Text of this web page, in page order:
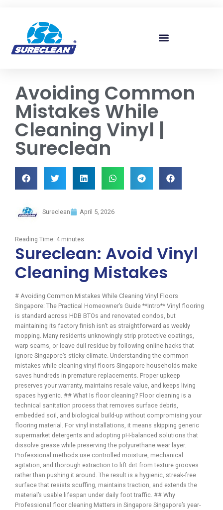
Avoiding Common
Mistakes While
Cleaning Vinyl |
Sureclean
Sureclean April 5, 2026
Reading Time: 4 minutes
Sureclean: Avoid Vinyl
Cleaning Mistakes
# Avoiding Common Mistakes While Cleaning Vinyl Floors
Singapore: The Practical Homeowner’s Guide **Intro** Vinyl flooring
is standard across HDB BTOs and renovated condos, but
maintaining its factory finish isn’t as straightforward as weekly
mopping. Many residents unknowingly strip protective coatings,
warp seams, or leave dull residue by following online hacks that
ignore Singapore’s sticky climate. Understanding the common
mistakes while cleaning vinyl floors Singapore households make
saves hundreds in premature replacements. Proper upkeep
preserves your warranty, maintains resale value, and keeps living
spaces hygienic. ## What Is floor cleaning? Floor cleaning is a
technical sanitation process that removes surface debris,
embedded soil, and biological build-up without compromising your
flooring material. For vinyl installations, it means skipping generic
supermarket detergents and adopting pH-balanced solutions that
dissolve grease while preserving the polyurethane wear layer.
Professional methods use controlled moisture, mechanical
agitation, and thorough extraction to lift dirt from texture grooves
rather than pushing it around. The result is a hygienic, streak-free
surface that resists scuffing, maintains traction, and extends the
material’s usable lifespan under daily foot traffic. ## Why
Professional floor cleaning Matters in Singapore Singapore’s year-